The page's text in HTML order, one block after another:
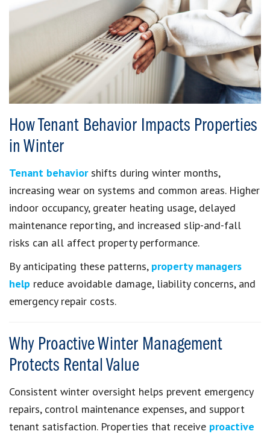
How Tenant Behavior Impacts Properties
in Winter
Tenant behaviorshifts during winter months,
increasing wear on systems and common areas. Higher
indoor occupancy, greater heating usage, delayed
maintenance reporting, and increased slip-and-fall
risks can all affect property performance.
By anticipating these patterns, property managers
help reduce avoidable damage, liability concerns, and
emergency repair costs.
Why Proactive Winter Management
Protects Rental Value
Consistent winter oversight helps prevent emergency
repairs, control maintenance expenses, and support
tenant satisfaction. Properties that receive proactive